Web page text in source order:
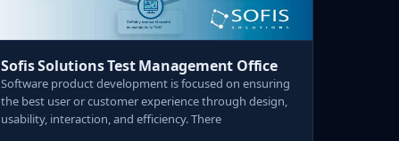
Sofis Solutions Test Management Office
Software product development is focused on ensuring
the best user or customer experience through design,
usability, interaction, and efficiency. There